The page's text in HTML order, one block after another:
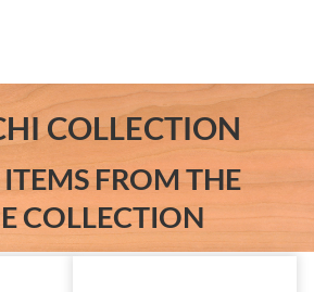
COLLECTION
FROM THE
COLLECTION